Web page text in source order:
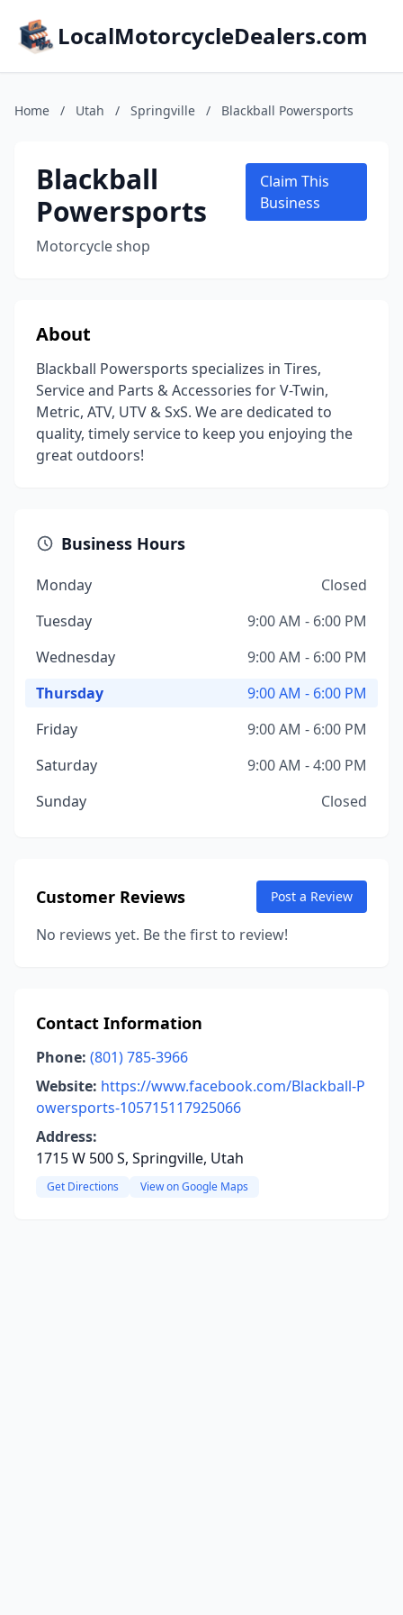
LocalMotorcycleDealers.com
Home / Utah / Springville / Blackball Powersports
Blackball
Powersports
Motorcycle shop
Claim This
Business
About
Blackball Powersports specializes in Tires,
Service and Parts & Accessories for V-Twin,
Metric, ATV, UTV & SxS. We are dedicated to
quality, timely service to keep you enjoying the
great outdoors!
Business Hours
Monday
Closed
Tuesday
9:00 AM - 6:00 PM
Wednesday
9:00 AM - 6:00 PM
Thursday
9:00 AM - 6:00 PM
Friday
9:00 AM - 6:00 PM
Saturday
9:00 AM - 4:00 PM
Sunday
Closed
Customer Reviews Post a Review
No reviews yet. Be the first to review!
Contact Information
Phone: (801) 785-3966
Website: https://www.facebook.com/Blackball-P
owersports-105715117925066
Address:
1715 W 500 S, Springville, Utah
Get Directions View on Google Maps